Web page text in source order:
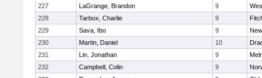
227
LaGrange, Brandon 9
228
Tarbox, Charlie 9
229
Sava, Ibo 9
230
Martin, Daniel 10
231
Lin, Jonathan 9
232
Campbell, Colin 9